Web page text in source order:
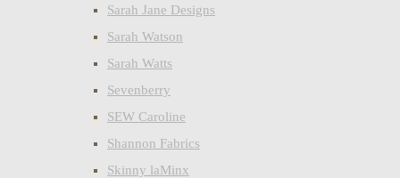
Sarah Jane Designs
Sarah Watson
Sarah Watts
Sevenberry
SEW Caroline
Shannon Fabrics
Skinny laMinx